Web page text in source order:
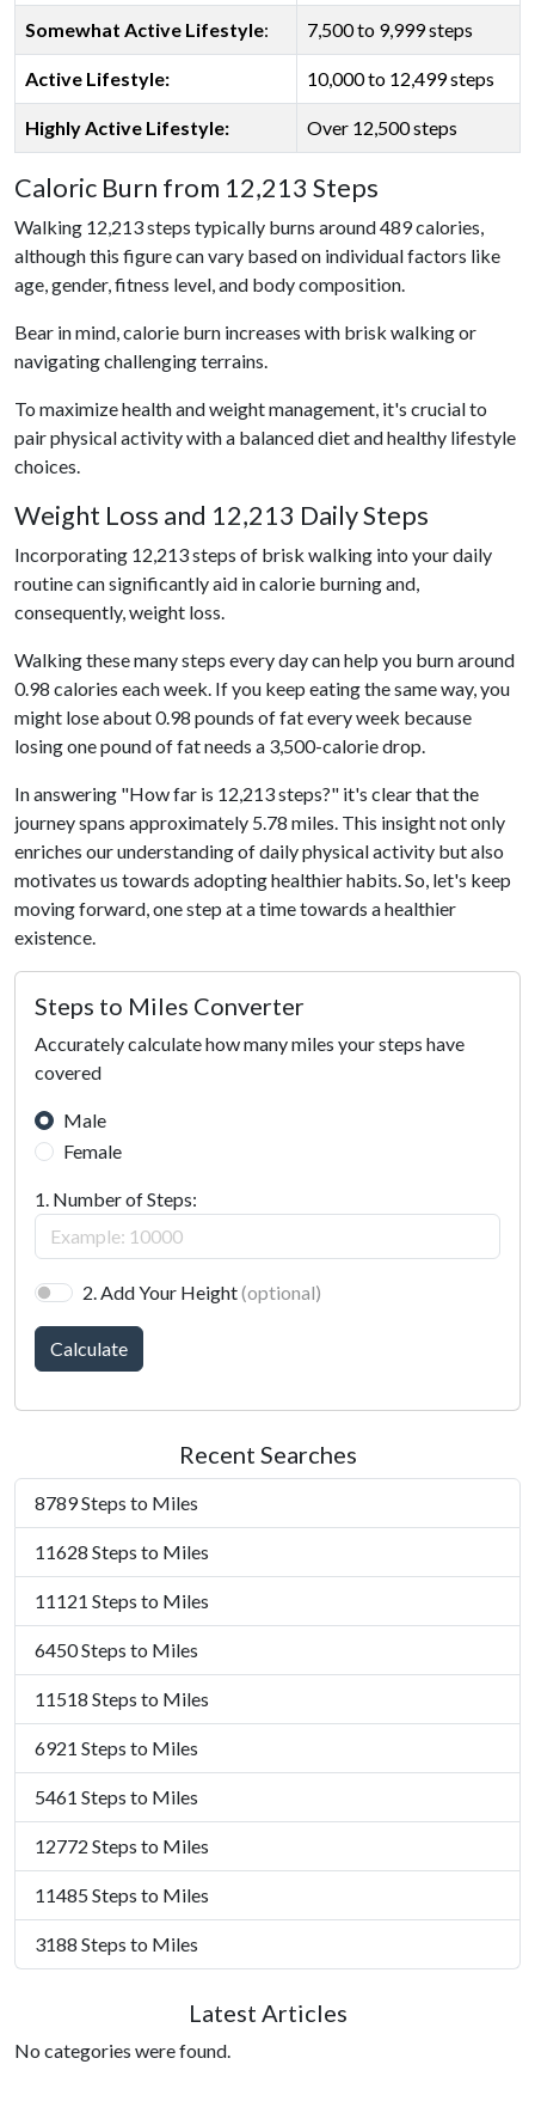
Somewhat Active Lifestyle: 7,500 to 9,999 steps
Active Lifestyle: 10,000 to 12,499 steps
Highly Active Lifestyle: Over 12,500 steps
Caloric Burn from 12,213 Steps
Walking 12,213 steps typically burns around 489 calories,
although this figure can vary based on individual factors like
age, gender, fitness level, and body composition.
Bear in mind, calorie burn increases with brisk walking or
navigating challenging terrains.
To maximize health and weight management, it's crucial to
pair physical activity with a balanced diet and healthy lifestyle
choices.
Weight Loss and 12,213 Daily Steps
Incorporating 12,213 steps of brisk walking into your daily
routine can significantly aid in calorie burning and,
consequently, weight loss.
Walking these many steps every day can help you burn around
0.98 calories each week. If you keep eating the same way, you
might lose about 0.98 pounds of fat every week because
losing one pound of fat needs a 3,500-calorie drop.
In answering "How far is 12,213 steps?" it's clear that the
journey spans approximately 5.78 miles. This insight not only
enriches our understanding of daily physical activity but also
motivates us towards adopting healthier habits. So, let's keep
moving forward, one step at a time towards a healthier
existence.
Steps to Miles Converter
Accurately calculate how many miles your steps have
covered
Male
Female
1. Number of Steps:
2. Add Your Height(optional)
Calculate
Recent Searches
8789 Steps to Miles
11628 Steps to Miles
11121 Steps to Miles
6450 Steps to Miles
11518 Steps to Miles
6921 Steps to Miles
5461 Steps to Miles
12772 Steps to Miles
11485 Steps to Miles
3188 Steps to Miles
Latest Articles
No categories were found.